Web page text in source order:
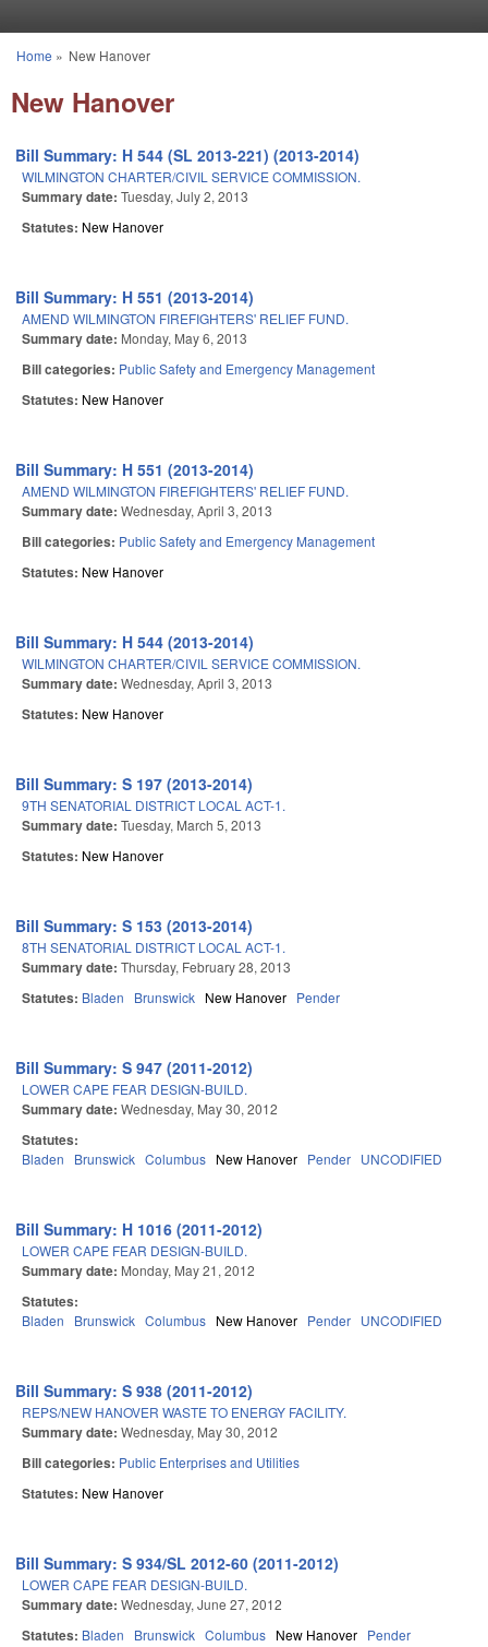
You are here
Home » New Hanover
New Hanover
Bill Summary: H 544 (SL 2013-221) (2013-2014)
WILMINGTON CHARTER/CIVIL SERVICE COMMISSION.
Summary date: Tuesday, July 2, 2013
Statutes: New Hanover
Bill Summary: H 551 (2013-2014)
AMEND WILMINGTON FIREFIGHTERS' RELIEF FUND.
Summary date: Monday, May 6, 2013
Bill categories: Public Safety and Emergency Management
Statutes: New Hanover
Bill Summary: H 551 (2013-2014)
AMEND WILMINGTON FIREFIGHTERS' RELIEF FUND.
Summary date: Wednesday, April 3, 2013
Bill categories: Public Safety and Emergency Management
Statutes: New Hanover
Bill Summary: H 544 (2013-2014)
WILMINGTON CHARTER/CIVIL SERVICE COMMISSION.
Summary date: Wednesday, April 3, 2013
Statutes: New Hanover
Bill Summary: S 197 (2013-2014)
9TH SENATORIAL DISTRICT LOCAL ACT-1.
Summary date: Tuesday, March 5, 2013
Statutes: New Hanover
Bill Summary: S 153 (2013-2014)
8TH SENATORIAL DISTRICT LOCAL ACT-1.
Summary date: Thursday, February 28, 2013
Statutes: Bladen Brunswick New Hanover Pender
Bill Summary: S 947 (2011-2012)
LOWER CAPE FEAR DESIGN-BUILD.
Summary date: Wednesday, May 30, 2012
Statutes:
Bladen Brunswick Columbus New Hanover Pender UNCODIFIED
Bill Summary: H 1016 (2011-2012)
LOWER CAPE FEAR DESIGN-BUILD.
Summary date: Monday, May 21, 2012
Statutes:
Bladen Brunswick Columbus New Hanover Pender UNCODIFIED
Bill Summary: S 938 (2011-2012)
REPS/NEW HANOVER WASTE TO ENERGY FACILITY.
Summary date: Wednesday, May 30, 2012
Bill categories: Public Enterprises and Utilities
Statutes: New Hanover
Bill Summary: S 934/SL 2012-60 (2011-2012)
LOWER CAPE FEAR DESIGN-BUILD.
Summary date: Wednesday, June 27, 2012
Statutes: Bladen Brunswick Columbus New Hanover Pender